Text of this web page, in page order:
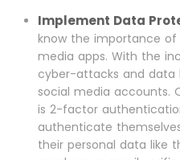
Implement Data
know the importance
media apps. With the
cyber-attacks and data
social media accounts.
is 2-factor
authenticate
their personal data like